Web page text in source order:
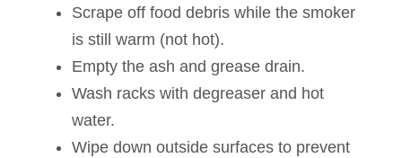
Scrape off food debris while the smoker
is still warm (not hot).
Empty the ash and grease drain.
Wash racks with degreaser and hot
water.
Wipe down outside surfaces to prevent